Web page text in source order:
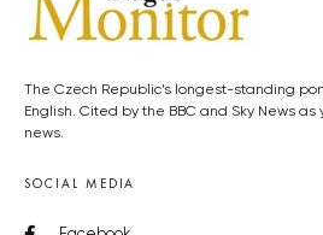
The Czech Republic’s longest-standing
English. Cited by the BBC and Sky News
news.
SOCIAL MEDIA